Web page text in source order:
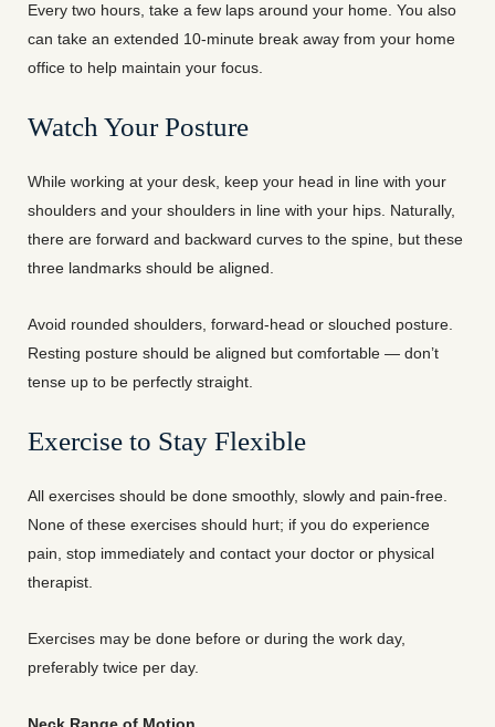
Every two hours, take a few laps around your home. You also
can take an extended 10-minute break away from your home
office to help maintain your focus.
Watch Your Posture
While working at your desk, keep your head in line with your
shoulders and your shoulders in line with your hips. Naturally,
there are forward and backward curves to the spine, but these
three landmarks should be aligned.
Avoid rounded shoulders, forward-head or slouched posture.
Resting posture should be aligned but comfortable — don’t
tense up to be perfectly straight.
Exercise to Stay Flexible
All exercises should be done smoothly, slowly and pain-free.
None of these exercises should hurt; if you do experience
pain, stop immediately and contact your doctor or physical
therapist.
Exercises may be done before or during the work day,
preferably twice per day.